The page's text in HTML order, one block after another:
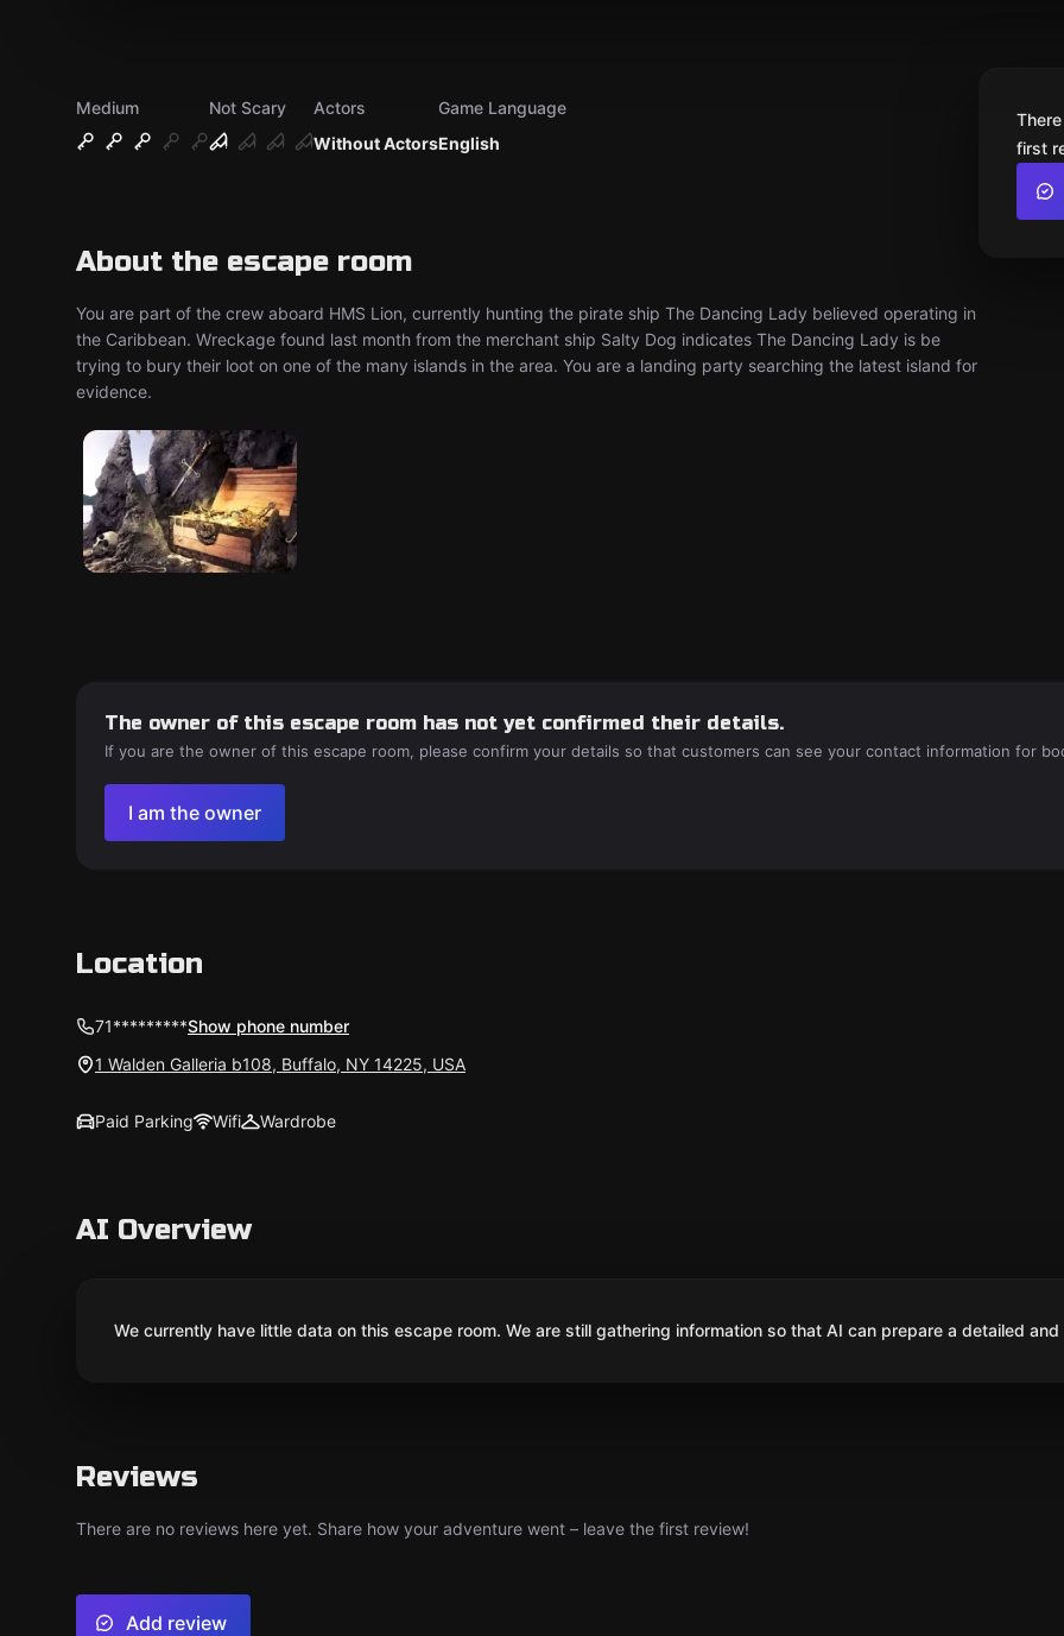
Medium
Not Scary
Without Actors
Actors
English
Game Language
About the escape room
You are part of the crew aboard HMS Lion, currently hunting the pirate ship The Dancing Lady believed operating in
the Caribbean. Wreckage found last month from the merchant ship Salty Dog indicates The Dancing Lady is be
trying to bury their loot on one of the many islands in the area. You are a landing party searching the latest island for
evidence.
first
The owner of this escape room has not yet confirmed their details.
If you are the owner of this escape room, please confirm your details so that customers can see your contact information for
I am the owner
Location
71*********Show phone number
1 Walden Galleria b108, Buffalo, NY 14225, USA
Paid Parking Wifi Wardrobe
AI Overview
We currently have little data on this escape room. We are still gathering information so that AI can prepare a detailed
Reviews
There are no reviews here yet. Share how your adventure went – leave the first review!
Add review